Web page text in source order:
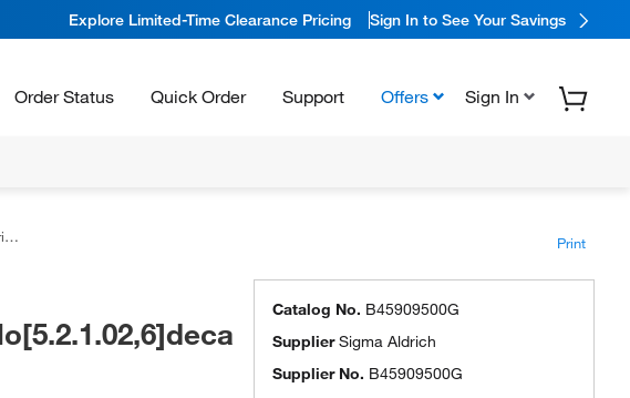
Explore Limited-Time Clearance Pricing Sign In to See Your Savings
Order Status Quick Order Support Offers Sign In
Print
Catalog No. B45909500G
SupplierSigma Aldrich
Supplier No. B45909500G